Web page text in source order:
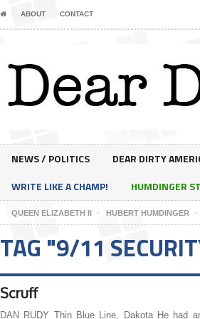
ABOUT CONTACT
NEWS / POLITICS
DEAR DIRTY
WRITE LIKE A CHAMP!
HUMDINGER
QUEEN ELIZABETH II HUBERT HUMDINGER
TAG "9/11
Scruff
DAN RUDY Thin Blue Line, Dakota He had